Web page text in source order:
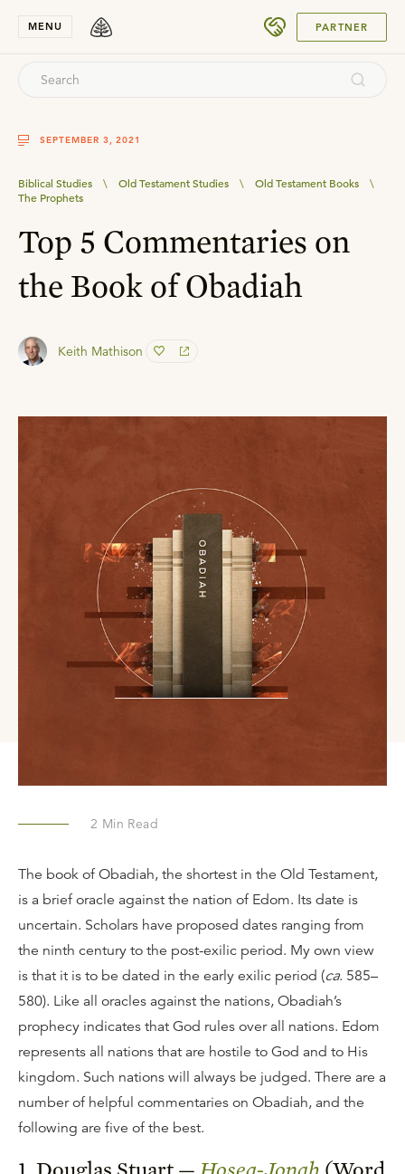
MENU PARTNER
SEPTEMBER 3, 2021
Biblical Studies \ Old Testament Studies \ Old Testament Books
\
The Prophets
Top 5 Commentaries on
the Book of Obadiah
Keith Mathison
2 Min Read
The book of Obadiah, the shortest in the Old Testament,
is a brief oracle against the nation of Edom. Its date is
uncertain. Scholars have proposed dates ranging from
the ninth century to the post-exilic period. My own view
is that it is to be dated in the early exilic period (ca. 585–
580). Like all oracles against the nations, Obadiah’s
prophecy indicates that God rules over all nations. Edom
represents all nations that are hostile to God and to His
kingdom. Such nations will always be judged. There are a
number of helpful commentaries on Obadiah, and the
following are five of the best.